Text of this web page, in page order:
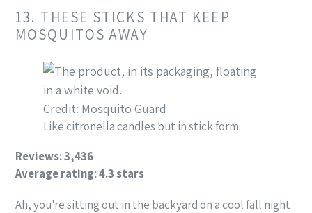
13. THESE STICKS THAT KEEP
MOSQUITOS AWAY
Credit: Mosquito Guard
Like citronella candles but in stick form.
Reviews: 3,436
Average rating: 4.3 stars
Ah, you're sitting out in the backyard on a cool fall night